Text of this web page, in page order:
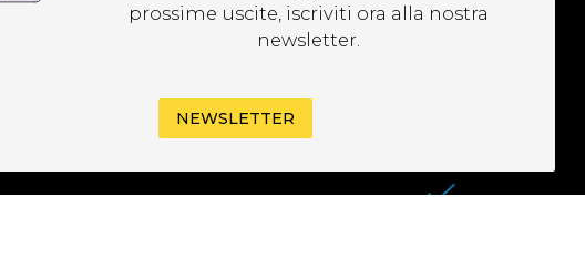
prossime uscite, iscriviti ora alla nostra
newsletter.
NEWSLETTER